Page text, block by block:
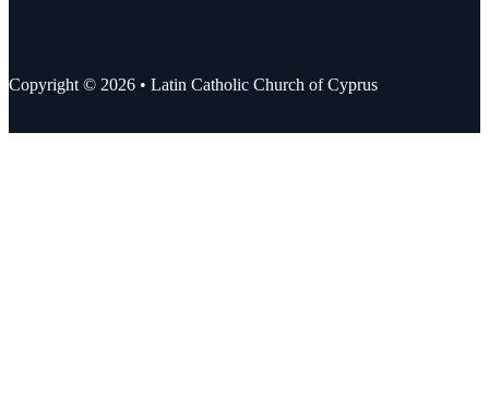
Copyright © 2026 • Latin Catholic Church of Cyprus